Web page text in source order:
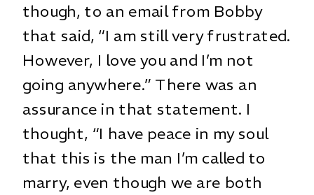
though, to an email from Bobby
that said, “I am still very frustrated.
However, I love you and I’m not
going anywhere.” There was an
assurance in that statement. I
thought, “I have peace in my soul
that this is the man I’m called to
marry, even though we are both